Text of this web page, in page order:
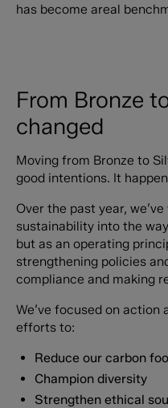
has become areal
From Bronze
changed
Moving from Bronze to
good intentions. It
Over the past year,
sustainability into the
but as an operating
strengthening policies
compliance and making
We’ve focused on action
efforts to:
Reduce our carbon
Champion diversity
Strengthen ethical